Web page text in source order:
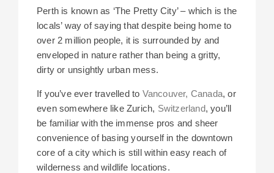
Perth is known as ‘The Pretty City’ – which is the
locals’ way of saying that despite being home to
over 2 million people, it is surrounded by and
enveloped in nature rather than being a gritty,
dirty or unsightly urban mess.
If you’ve ever travelled to Vancouver, Canada, or
even somewhere like Zurich, Switzerland, you’ll
be familiar with the immense pros and sheer
convenience of basing yourself in the downtown
core of a city which is still within easy reach of
wilderness and wildlife locations.